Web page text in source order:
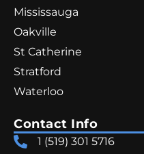
Mississauga
Oakville
St Catherine
Stratford
Waterloo
Contact Info
1 (519) 301 5716